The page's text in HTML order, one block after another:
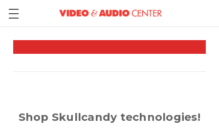
Shop Skullcandy technologies!